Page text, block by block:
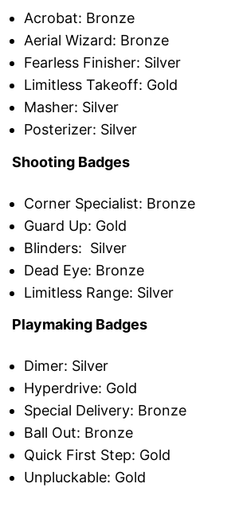
Acrobat: Bronze
Aerial Wizard: Bronze
Fearless Finisher: Silver
Limitless Takeoff: Gold
Masher: Silver
Posterizer: Silver
Shooting Badges
Corner Specialist: Bronze
Guard Up: Gold
Blinders: Silver
Dead Eye: Bronze
Limitless Range: Silver
Playmaking Badges
Dimer: Silver
Hyperdrive: Gold
Special Delivery: Bronze
Ball Out: Bronze
Quick First Step: Gold
Unpluckable: Gold